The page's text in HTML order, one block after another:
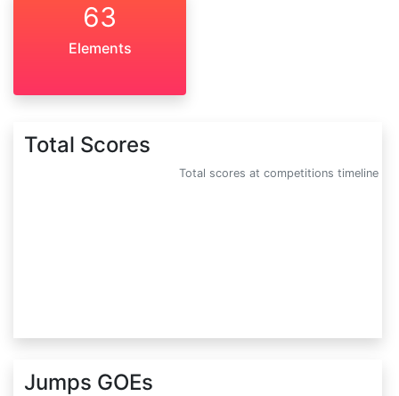
63
Elements
Total Scores
Total scores at competitions timeline
Jumps GOEs